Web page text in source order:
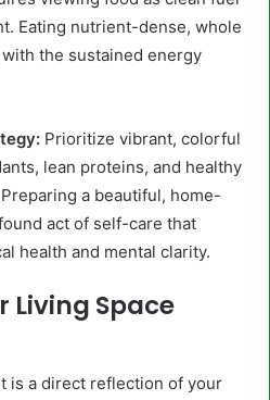
Eating nutrient-dense, whole
the sustained energy
Prioritize vibrant, colorful
lean proteins, and healthy
a beautiful, home-
act of self-care that
health and mental clarity.
Living Space
is a direct reflection of your